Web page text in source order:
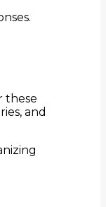
these
and